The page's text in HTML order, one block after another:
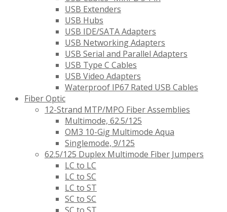
USB Extenders
USB Hubs
USB IDE/SATA Adapters
USB Networking Adapters
USB Serial and Parallel Adapters
USB Type C Cables
USB Video Adapters
Waterproof IP67 Rated USB Cables
Fiber Optic
12-Strand MTP/MPO Fiber Assemblies
Multimode, 62.5/125
OM3 10-Gig Multimode Aqua
Singlemode, 9/125
62.5/125 Duplex Multimode Fiber Jumpers
LC to LC
LC to SC
LC to ST
SC to SC